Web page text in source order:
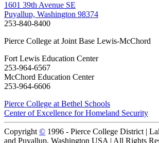
1601 39th Avenue SE
Puyallup, Washington 98374
253-840-8400
Pierce College at Joint Base Lewis-McChord
Fort Lewis Education Center
253-964-6567
McChord Education Center
253-964-6606
Pierce College at Bethel Schools
Center of Excellence for Homeland Security
Copyright © 1996 - Pierce College District |
and Puyallup, Washington USA | All Rights